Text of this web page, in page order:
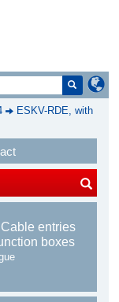
ESKV-RDE, with
entries
boxes